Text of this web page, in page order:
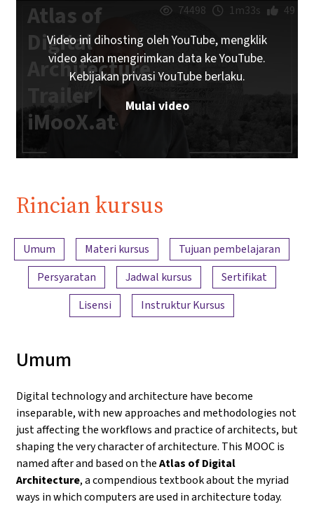
Atlas of
Digital
Architecture
Trailer |
iMooX.at
74498 1m33s 49
Video ini dihosting oleh YouTube, mengklik
video akan mengirimkan data ke YouTube.
Kebijakan privasi YouTube berlaku.
Mulai video
Rincian kursus
Ringkasan konten
Umum Materi kursus
Tujuan pembelajaran
Persyaratan
Jadwal kursus
Sertifikat
Lisensi
Instruktur Kursus
Umum
Digital technology and architecture have become
inseparable, with new approaches and methodologies not
just affecting the workflows and practice of architects, but
shaping the very character of architecture. This MOOC is
named after and based on theAtlas of Digital
Architecture, a compendious textbook about the myriad
ways in which computers are used in architecture today.